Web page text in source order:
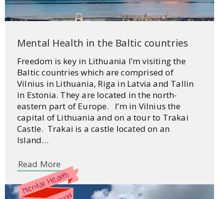
Mental Health in the Baltic countries
Freedom is key in Lithuania I’m visiting the
Baltic countries which are comprised of
Vilnius in Lithuania, Riga in Latvia and Tallin
in Estonia. They are located in the north-
eastern part of Europe. I’m in Vilnius the
capital of Lithuania and on a tour to Trakai
Castle. Trakai is a castle located on an
Island…
Read More